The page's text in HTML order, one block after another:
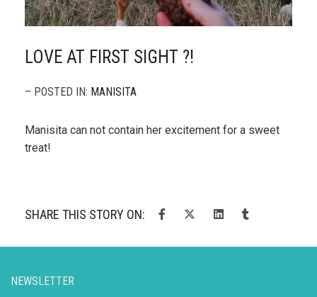
LOVE AT FIRST SIGHT ?!
– POSTED IN: MANISITA
Manisita can not contain her excitement for a sweet
treat!
SHARE THIS STORY ON:
NEWSLETTER